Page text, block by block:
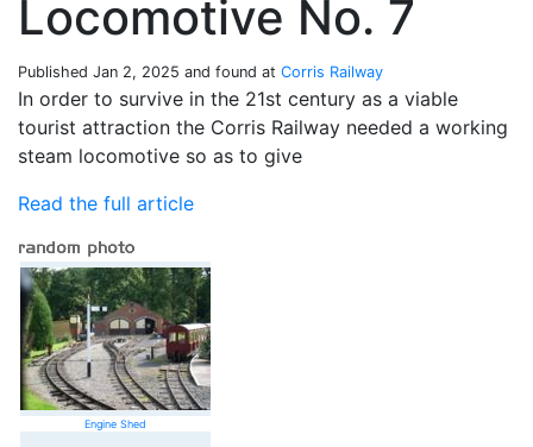
Locomotive No. 7
Published Jan 2, 2025 and found at Corris Railway
In order to survive in the 21st century as a viable
tourist attraction the Corris Railway needed a working
steam locomotive so as to give
Read the full article
Engine Shed